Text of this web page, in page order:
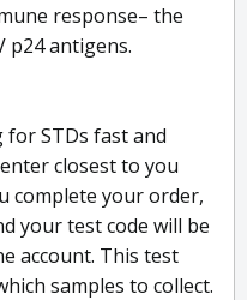
response– the
p24 antigens.
for STDs fast and
closest to you
complete your order,
your test code will be
account. This test
samples to collect.